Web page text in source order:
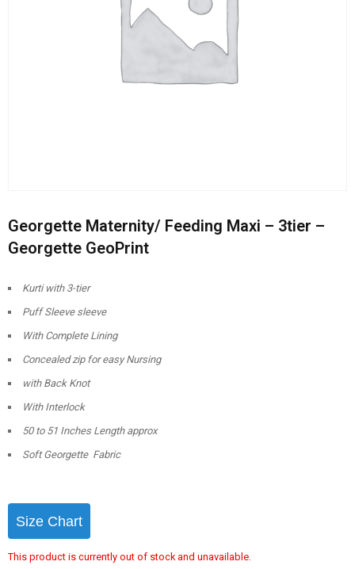
Georgette Maternity/ Feeding Maxi – 3tier –
Georgette GeoPrint
Kurti with 3-tier
Puff Sleeve sleeve
With Complete Lining
Concealed zip for easy Nursing
with Back Knot
With Interlock
50 to 51 Inches Length approx
Soft Georgette Fabric
Size Chart
This product is currently out of stock and unavailable.